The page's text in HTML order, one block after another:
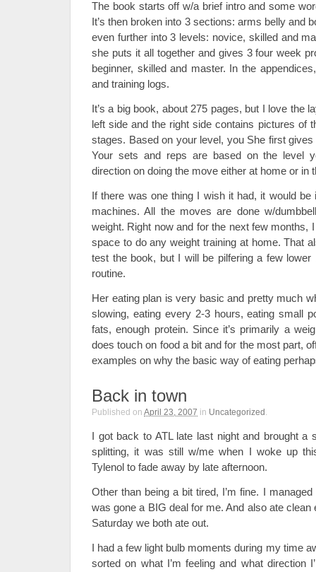
The book starts off w/a brief intro and some
It’s then broken into 3 sections: arms belly and
even further into 3 levels: novice, skilled and
she puts it all together and gives 3 four week
beginner, skilled and master. In the
and training logs.
It’s a big book, about 275 pages, but I love the
left side and the right side contains pictures of
stages. Based on your level, you She first
Your sets and reps are based on the level
direction on doing the move either at home or in
If there was one thing I wish it had, it would be
machines. All the moves are done w/
weight. Right now and for the next few months,
space to do any weight training at home. That
test the book, but I will be pilfering a few
routine.
Her eating plan is very basic and pretty much
slowing, eating every 2-3 hours, eating small
fats, enough protein. Since it’s primarily a
does touch on food a bit and for the most part,
examples on why the basic way of eating
Back in town
Published on April 23, 2007 in Uncategorized .
I got back to ATL late last night and brought a
splitting, it was still w/me when I woke up
Tylenol to fade away by late afternoon.
Other than being a bit tired, I’m fine. I
was gone a BIG deal for me. And also ate
Saturday we both ate out.
I had a few light bulb moments during my time
sorted on what I’m feeling and what direction